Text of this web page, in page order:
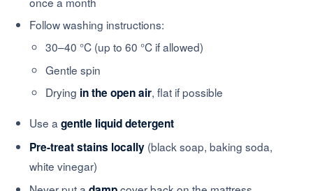
Follow washing instructions:
30–40 °C (up to 60 °C if allowed)
Gentle spin
Drying in the open air, flat if possible
Use agentle liquid detergent
Pre-treat stains locally (black soap, baking soda,
white vinegar)